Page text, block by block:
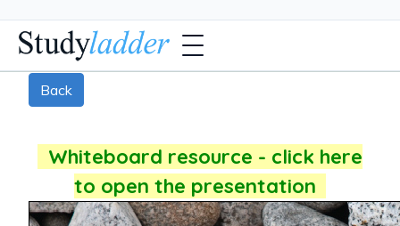
Back
Whiteboard resource - click here
to open the presentation